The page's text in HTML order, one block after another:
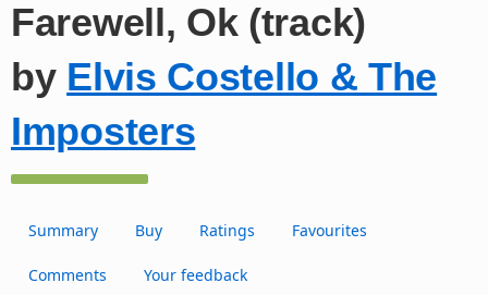
Farewell, Ok (track)
by Elvis Costello & The
Imposters
Summary Buy Ratings Favourites
Comments Your feedback